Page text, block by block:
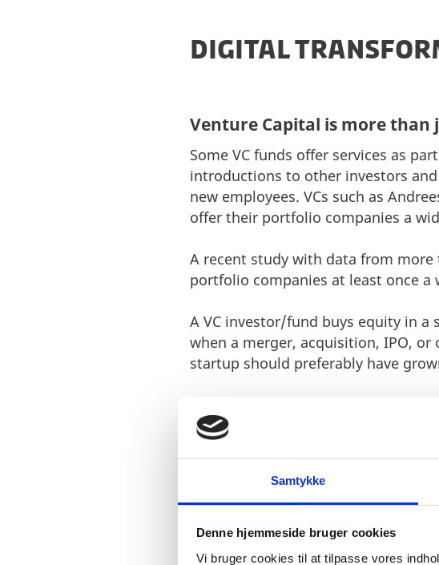
Samtykke
Denne hjemmeside bruger cookies
Vi bruger cookies til at tilpasse vores
DIGITAL
Venture Capital is more than
Some VC funds offer services as
introductions to other investors
new employees. VCs such as
offer their portfolio companies a
A recent study with data from more
portfolio companies at least once a
A VC investor/fund buys equity in
when a merger, acquisition, IPO,
startup should preferably have
Facebook in 2005 for $12.7
investment.
Most investors therefore have a
possible with the resources
The capital offered by a VC